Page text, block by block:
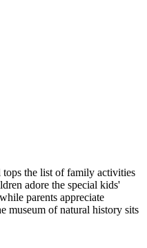
the list of family activities
adore the special kids'
parents appreciate
museum of natural history sits